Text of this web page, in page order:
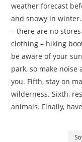
weather forecast
and snowy in
– there are no
clothing – hiking
be aware of your
park, so make
you. Fifth, stay on
wilderness. Sixth,
animals. Finally,